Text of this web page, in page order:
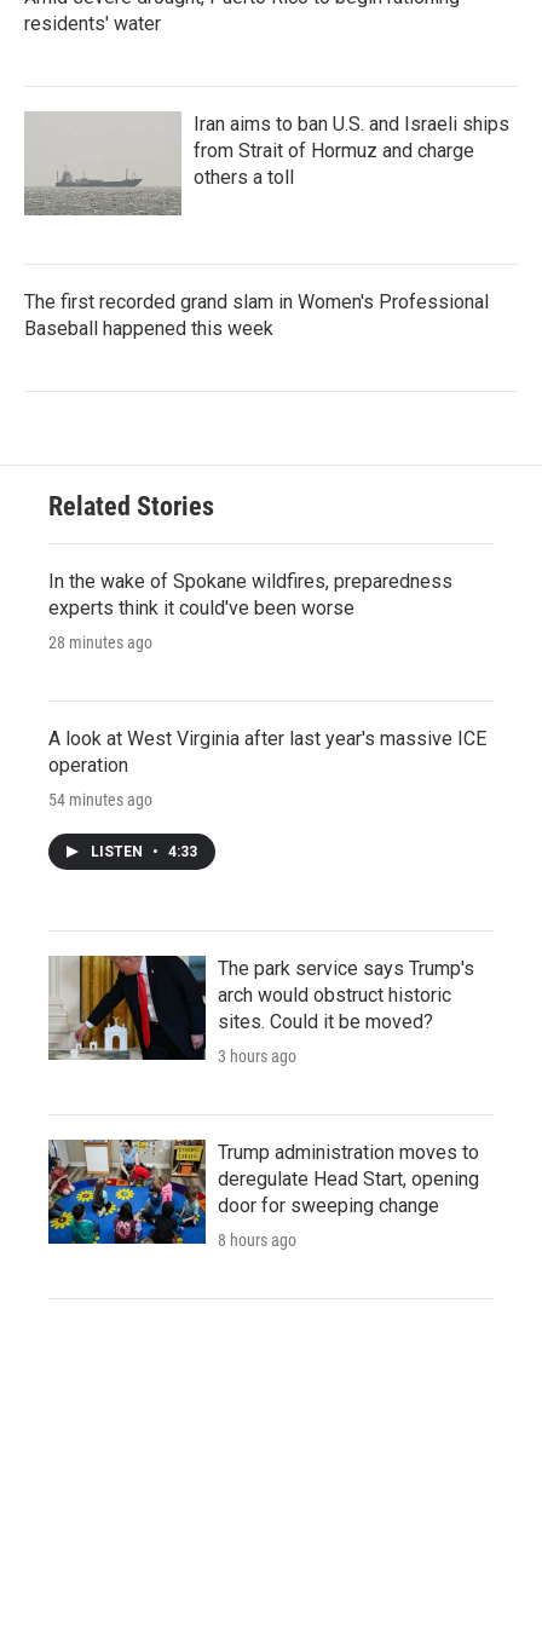
residents' water
Iran aims to ban U.S. and Israeli ships
from Strait of Hormuz and charge
others a toll
The first recorded grand slam in Women's Professional
Baseball happened this week
Related Stories
In the wake of Spokane wildfires, preparedness
experts think it could've been worse
28 minutes ago
A look at West Virginia after last year's massive ICE
operation
54 minutes ago
LISTEN • 4:33
The park service says Trump's
arch would obstruct historic
sites. Could it be moved?
3 hours ago
Trump administration moves to
deregulate Head Start, opening
door for sweeping change
8 hours ago